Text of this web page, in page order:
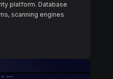
platform. Database
scanning engines